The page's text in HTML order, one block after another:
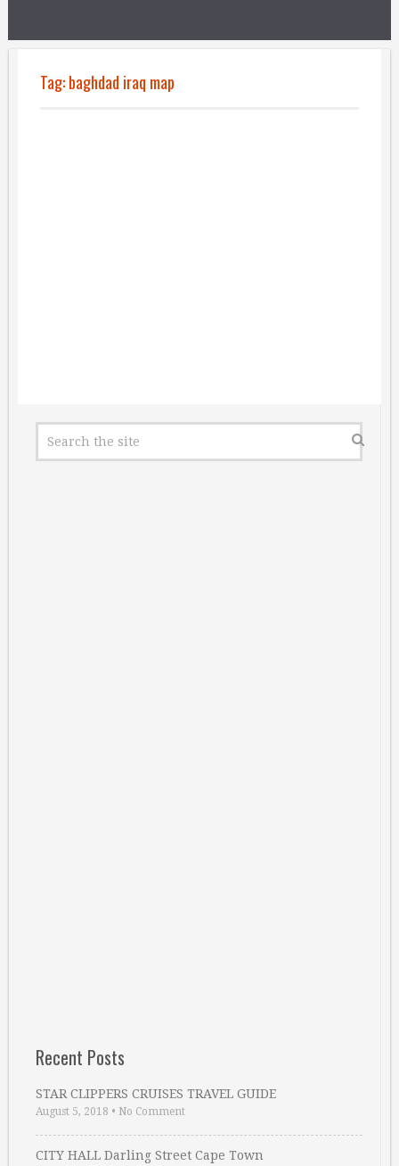
Tag:baghdad iraq map
Recent Posts
STAR CLIPPERS CRUISES TRAVEL GUIDE
August 5, 2018 • No Comment
CITY HALL Darling Street Cape Town